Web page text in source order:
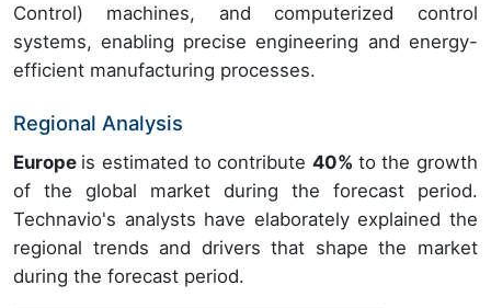
Control) machines, and computerized control
systems, enabling precise engineering and energy-
efficient manufacturing processes.
Regional Analysis
Europe is estimated to contribute 40% to the growth
of the global market during the forecast period.
Technavio's analysts have elaborately explained the
regional trends and drivers that shape the market
during the forecast period.